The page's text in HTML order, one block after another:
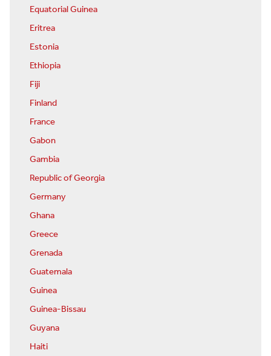
Equatorial Guinea
Eritrea
Estonia
Ethiopia
Fiji
Finland
France
Gabon
Gambia
Republic of Georgia
Germany
Ghana
Greece
Grenada
Guatemala
Guinea
Guinea-Bissau
Guyana
Haiti